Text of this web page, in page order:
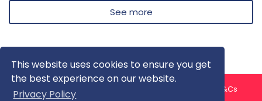
This website uses cookies to ensure you get
the best experience on our website.
Privacy Policy
See more
About us Contact us
T&Cs